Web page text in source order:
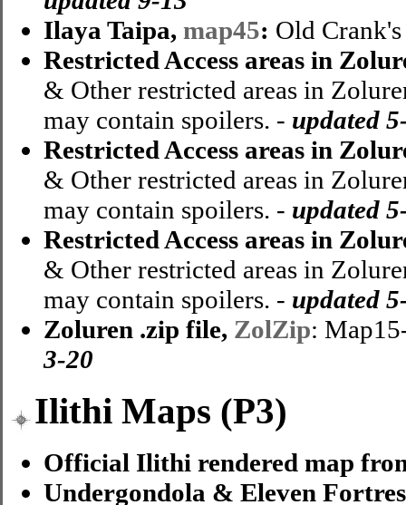
Ilaya Taipa, map45: Old
Restricted Access areas in
& Other restricted areas in
may contain spoilers. - updated
Restricted Access areas in
& Other restricted areas in
may contain spoilers. - updated
Restricted Access areas in
& Other restricted areas in
may contain spoilers. - updated
Zoluren .zip file, ZolZip:
3-20
Ilithi Maps (P3)
Official Ilithi rendered map
Undergondola & Eleven